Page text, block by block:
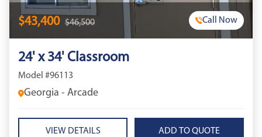
$43,400 $46,500 Call Now
24' x 34' Classroom
Model #96113
Georgia - Arcade
VIEW DETAILS